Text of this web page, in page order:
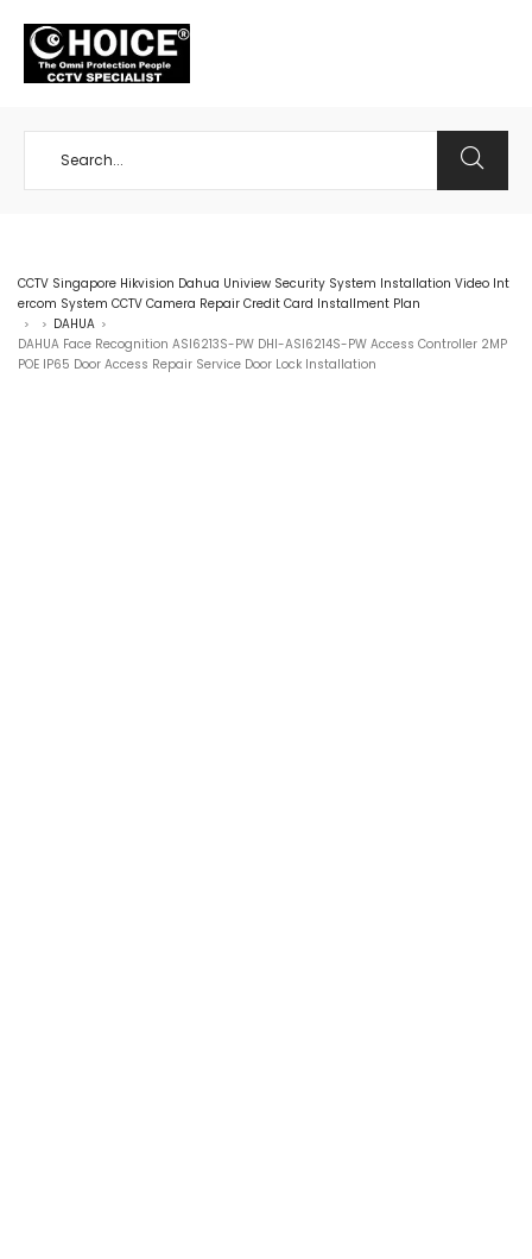
CCTV Singapore Hikvision Dahua Uniview Security System Installation Video Int
ercom System CCTV Camera Repair Credit Card Installment Plan
> > DAHUA >
DAHUA Face Recognition ASI6213S-PW DHI-ASI6214S-PW Access Controller 2MP
POE IP65 Door Access Repair Service Door Lock Installation